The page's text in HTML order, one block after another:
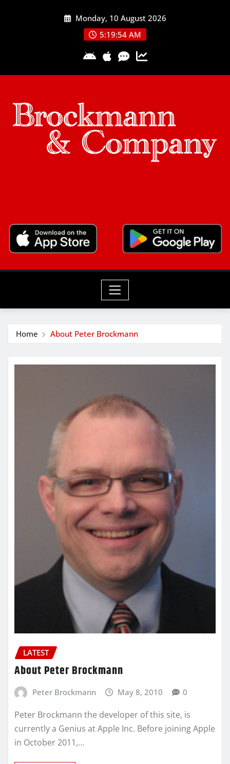
Monday, 10 August 2026
5:19:54 AM
Home About Peter Brockmann
LATEST
About Peter Brockmann
Peter Brockmann May 8, 2010 0
Peter Brockmann the developer of this site, is
currently a Genius at Apple Inc. Before joining Apple
in October 2011,…